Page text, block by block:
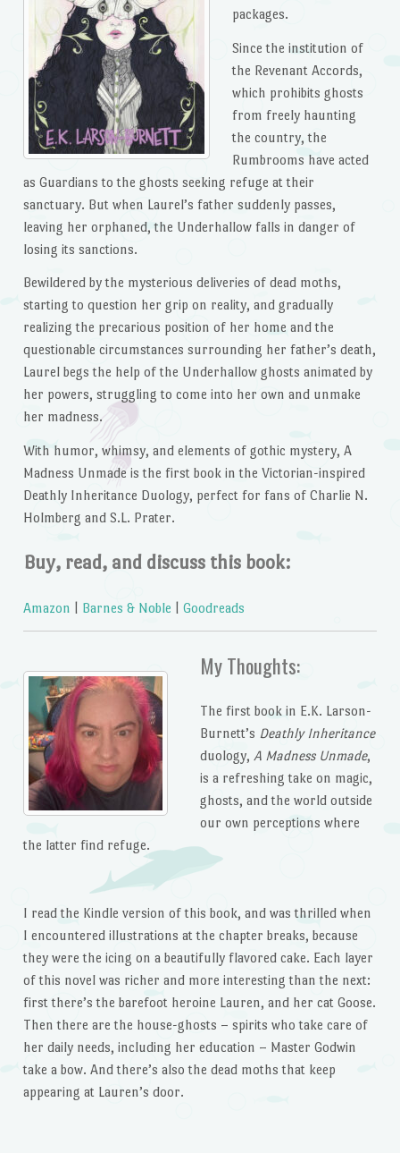
packages.
Since the institution of
the Revenant Accords,
which prohibits ghosts
from freely haunting
the country, the
Rumbrooms have acted
as Guardians to the ghosts seeking refuge at their
sanctuary. But when Laurel’s father suddenly passes,
leaving her orphaned, the Underhallow falls in danger of
losing its sanctions.
Bewildered by the mysterious deliveries of dead moths,
starting to question her grip on reality, and gradually
realizing the precarious position of her home and the
questionable circumstances surrounding her father’s death,
Laurel begs the help of the Underhallow ghosts animated by
her powers, struggling to come into her own and unmake
her madness.
With humor, whimsy, and elements of gothic mystery, A
Madness Unmadeis the first book in the Victorian-inspired
Deathly Inheritance Duology, perfect for fans of Charlie N.
Holmberg and S.L. Prater.
Buy, read, and discuss this book:
Amazon Barnes & Noble Goodreads
My Thoughts:
The first book in E.K. Larson-
Burnett’s Deathly Inheritance
duology, A Madness Unmade,
is a refreshing take on magic,
ghosts, and the world outside
our own perceptions where
the latter find refuge.
I read the Kindle version of this book, and was thrilled when
I encountered illustrations at the chapter breaks, because
they were the icing on a beautifully flavored cake. Each layer
of this novel was richer and more interesting than the next:
first there’s the barefoot heroine Lauren, and her cat Goose.
Then there are the house-ghosts – spirits who take care of
her daily needs, including her education – Master Godwin
take a bow. And there’s also the dead moths that keep
appearing at Lauren’s door.